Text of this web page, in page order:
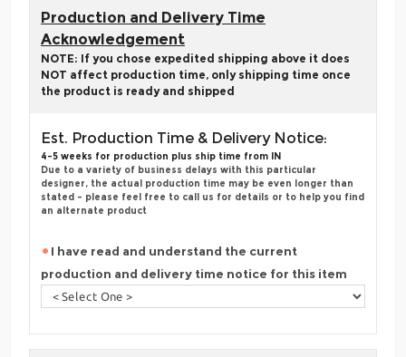
Production and Delivery Time
Acknowledgement
NOTE: If you chose expedited shipping above it does
NOT affect production time, only shipping time once
the product is ready and shipped
Est. Production Time & Delivery Notice:
4-5 weeks for production plus ship time from IN
Due to a variety of business delays with this particular
designer, the actual production time may be even longer than
stated - please feel free to call us for details or to help you find
an alternate product
I have read and understand the current
production and delivery time notice for this item